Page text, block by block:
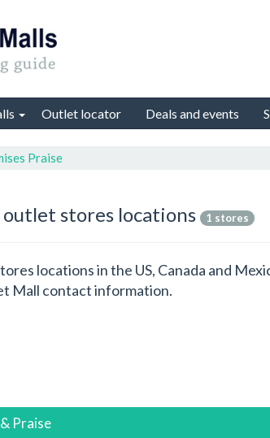
Outlet locator Deals and events
Praise
stores locations 1 stores
locations in the US, Canada and
Mall contact information.
Praise